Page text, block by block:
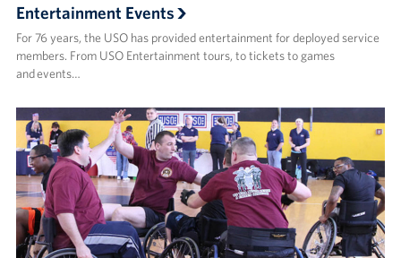
Entertainment Events
For 76 years, the USO has provided entertainment for deployed service
members. From USO Entertainment tours, to tickets to games
and events…